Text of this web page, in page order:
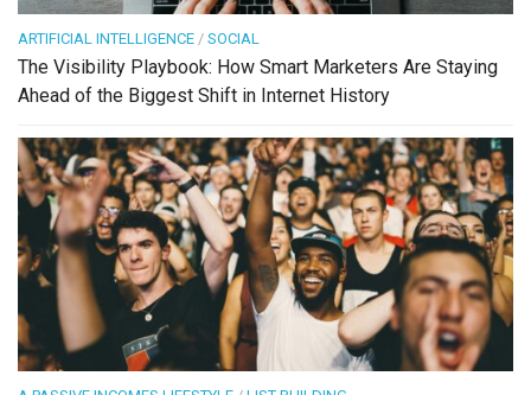
ARTIFICIAL INTELLIGENCE / SOCIAL
The Visibility Playbook: How Smart Marketers Are Staying
Ahead of the Biggest Shift in Internet History